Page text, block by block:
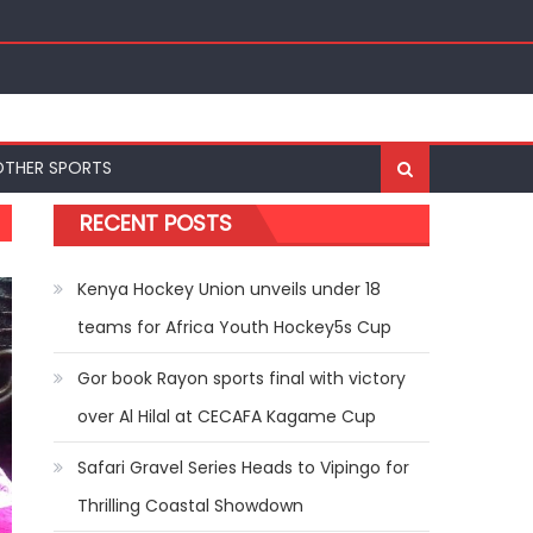
Bests at World U20 Athletics Championships in
SPORTS
RECENT POSTS
Kenya Hockey Union unveils under 18
teams for Africa Youth Hockey5s Cup
Gor book Rayon sports final with victory
over Al Hilal at CECAFA Kagame Cup
Safari Gravel Series Heads to Vipingo for
Thrilling Coastal Showdown